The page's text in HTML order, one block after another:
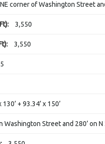
corner of Washington Street
3,550
3,550
130’ + 93.34’ x 150’
Washington Street and 280’ on